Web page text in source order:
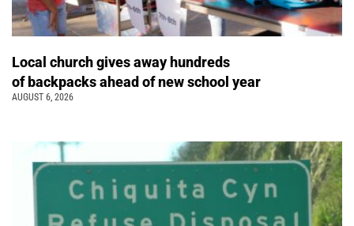
Local church gives away hundreds
of backpacks ahead of new school year
AUGUST 6, 2026